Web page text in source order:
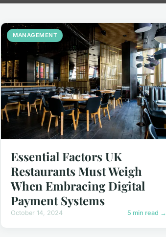
MANAGEMENT
Essential Factors UK
Restaurants Must Weigh
When Embracing Digital
Payment Systems
October 14, 2024 5 min read →